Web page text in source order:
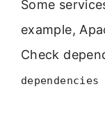
Some
example,
Check
dependencies